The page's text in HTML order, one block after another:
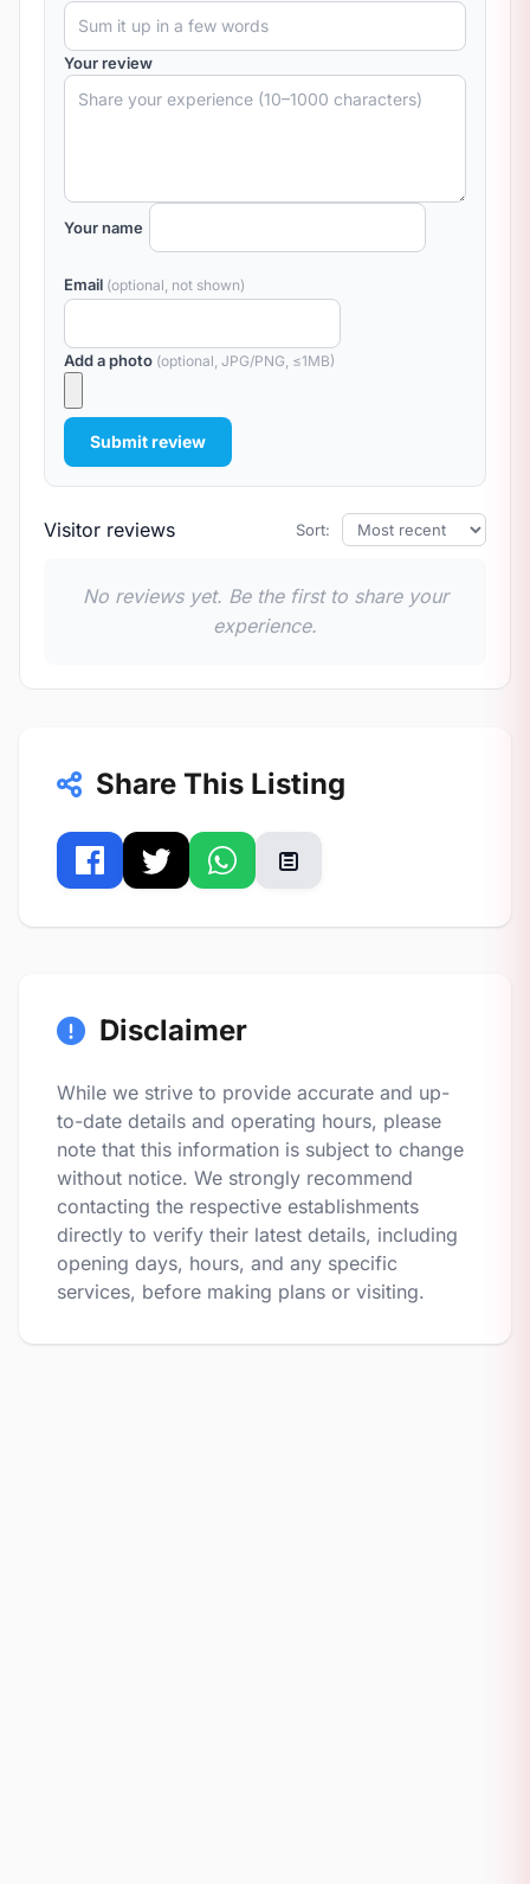
Your review
Your name
Email (optional, not shown)
Add a photo (optional, JPG/PNG, ≤1MB)
Submit review
Visitor reviews Sort:
No reviews yet. Be the first to share your
experience.
Share This Listing
Disclaimer
While we strive to provide accurate and up-
to-date details and operating hours, please
note that this information is subject to change
without notice. We strongly recommend
contacting the respective establishments
directly to verify their latest details, including
opening days, hours, and any specific
services, before making plans or visiting.